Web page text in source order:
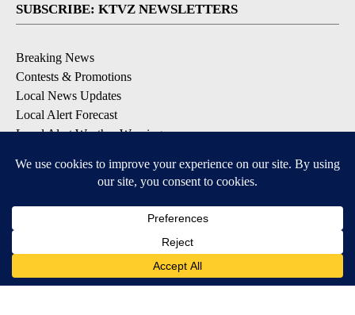
SUBSCRIBE: KTVZ NEWSLETTERS
Breaking News
Contests & Promotions
Local News Updates
Local Alert Forecast
Local Alert Weather Warnings
DOWNLOAD: KTVZ APPS
Apple & Google Play Stores